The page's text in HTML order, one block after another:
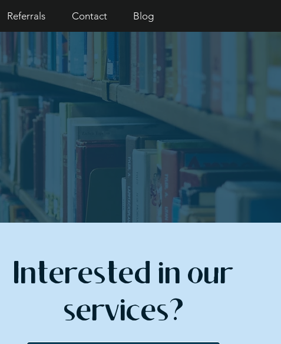
Referrals Contact Blog
Interested in our
services?